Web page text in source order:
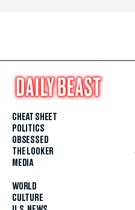
CHEAT SHEET
POLITICS
OBSESSED
THE LOOKER
MEDIA
WORLD
CULTURE